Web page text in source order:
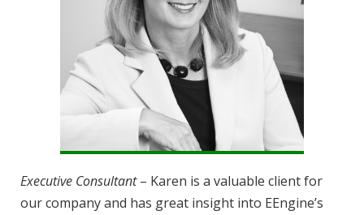
Executive Consultant– Karen is a valuable client for
our company and has great insight into EEngine’s